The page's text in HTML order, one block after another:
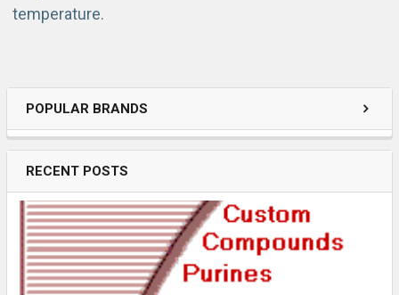
POPULAR BRANDS
RECENT POSTS
temperature.